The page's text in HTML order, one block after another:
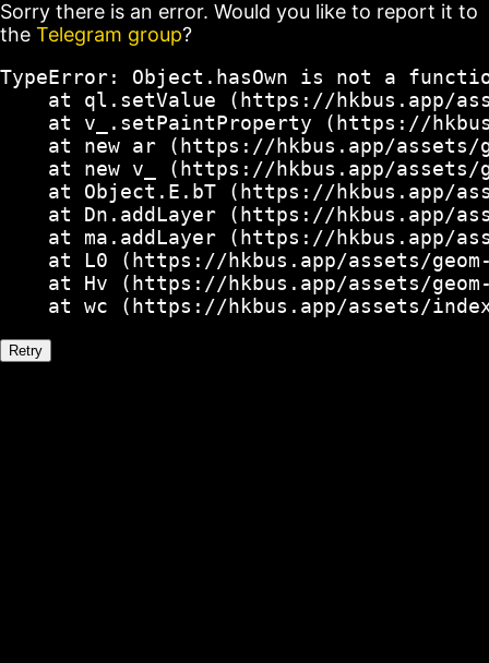
Sorry there is an error. Would you like to report it to
the Telegram group?
TypeError: Object.hasOwn is not a
at ql.setValue (https://hkbus.app/
at v_.setPaintProperty (https://
at new ar (https://hkbus.app/
at new v_ (https://hkbus.app/
at Object.E.bT (https://hkbus.app/
at Dn.addLayer (https://hkbus.app/
at ma.addLayer (https://hkbus.app/
at L0 (https://hkbus.app/assets/
at Hv (https://hkbus.app/assets/
at wc (https://hkbus.app/assets/
Retry